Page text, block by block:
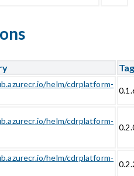
Tag
helm/cdrplatform-
helm/cdrplatform-
helm/cdrplatform-